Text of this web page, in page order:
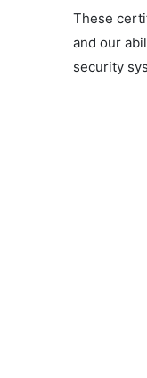
These
and our
security